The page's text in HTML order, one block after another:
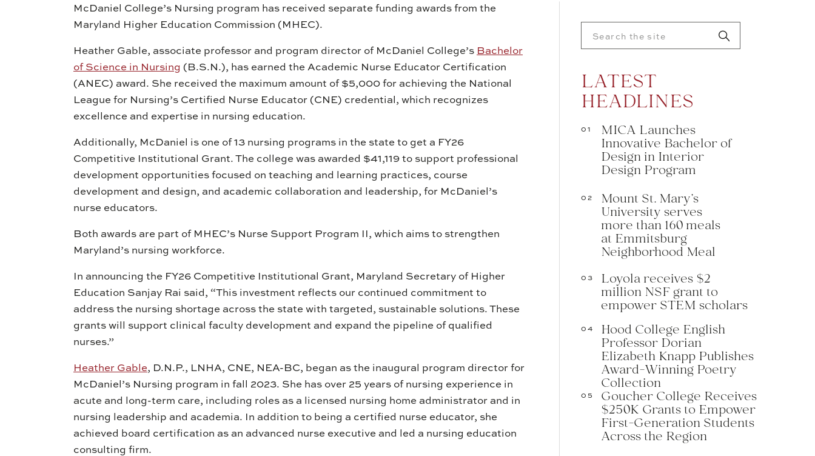
01
LATEST
HEADLINES
Search
for:
MICA Launches
Innovative Bachelor of
Design in Interior
Design Program
02 Mount St. Mary’s
University serves
more than 160 meals
at Emmitsburg
Neighborhood Meal
03 Loyola receives $2
million NSF grant to
empower STEM scholars
04 Hood College English
Professor Dorian
Elizabeth Knapp Publishes
Award-Winning Poetry
Collection
05 Goucher College Receives
$250K Grants to Empower
First-Generation Students
Across the Region
McDaniel College’s Nursing program has received separate funding awards from the
Maryland Higher Education Commission (MHEC).
Heather Gable, associate professor and program director of McDaniel College’s Bachelor
of Science in Nursing (B.S.N.), has earned the Academic Nurse Educator Certification
(ANEC) award. She received the maximum amount of $5,000 for achieving the National
League for Nursing’s Certified Nurse Educator (CNE) credential, which recognizes
excellence and expertise in nursing education.
Additionally, McDaniel is one of 13 nursing programs in the state to get a FY26
Competitive Institutional Grant. The college was awarded $41,119 to support professional
development opportunities focused on teaching and learning practices, course
development and design, and academic collaboration and leadership, for McDaniel’s
nurse educators.
Both awards are part of MHEC’s Nurse Support Program II, which aims to strengthen
Maryland’s nursing workforce.
In announcing the FY26 Competitive Institutional Grant, Maryland Secretary of Higher
Education Sanjay Rai said, “This investment reflects our continued commitment to
address the nursing shortage across the state with targeted, sustainable solutions. These
grants will support clinical faculty development and expand the pipeline of qualified
nurses.”
Heather Gable, D.N.P., LNHA, CNE, NEA-BC, began as the inaugural program director for
McDaniel’s Nursing program in fall 2023. She has over 25 years of nursing experience in
acute and long-term care, including roles as a licensed nursing home administrator and in
nursing leadership and academia. In addition to being a certified nurse educator, she
achieved board certification as an advanced nurse executive and led a nursing education
consulting firm.